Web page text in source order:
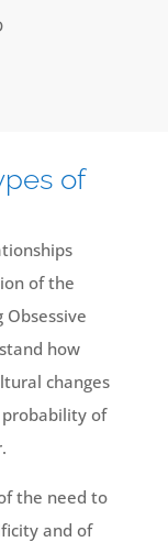
of
of the
how
changes
of
the need to
and of